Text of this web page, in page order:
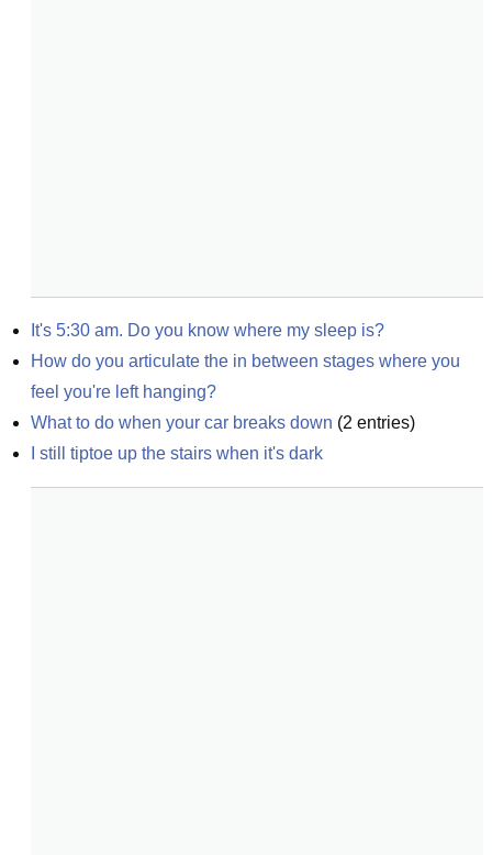
It's 5:30 am. Do you know where my sleep is?
How do you articulate the in between stages where you
feel you're left hanging?
What to do when your car breaks down (2 entries)
I still tiptoe up the stairs when it's dark